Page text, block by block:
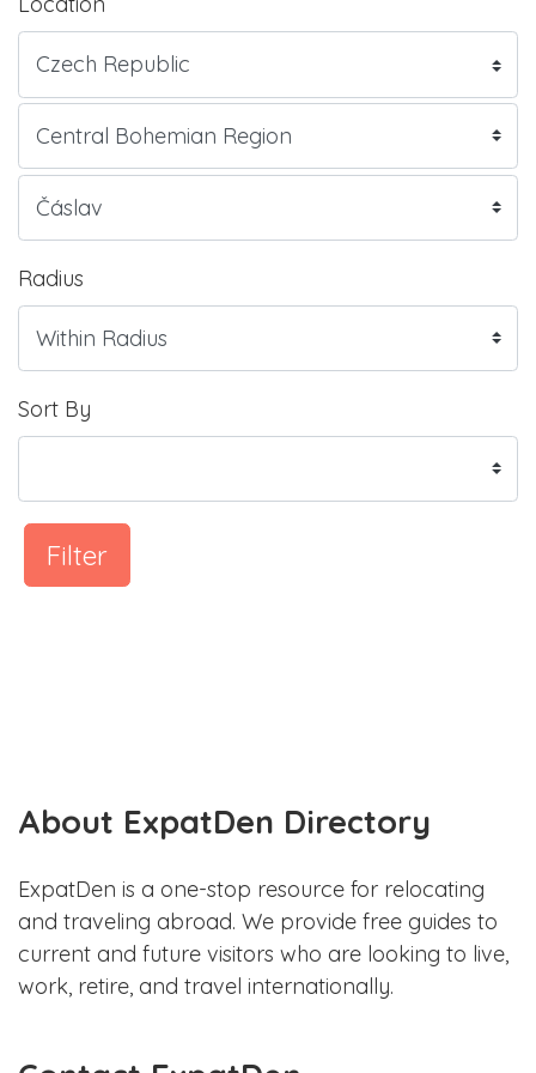
Radius
Sort By
Filter
About ExpatDen Directory
ExpatDen is a one-stop resource for relocating
and traveling abroad. We provide free guides to
current and future visitors who are looking to live,
work, retire, and travel internationally.